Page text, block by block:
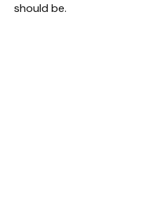
should be.